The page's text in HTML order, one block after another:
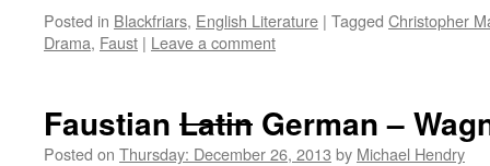
Posted in Blackfriars, English Literature | Tagged Christopher
Drama, Faust | Leave a comment
Faustian Latin German –
Posted on Thursday: December 26, 2013 by Michael Hendry